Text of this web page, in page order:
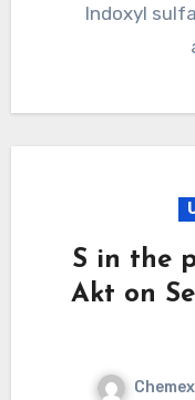
Indoxyl
S in the
Akt on